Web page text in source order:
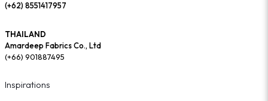
(+62) 8551417957
THAILAND
Amardeep Fabrics Co., Ltd
(+66) 901887495
Inspirations